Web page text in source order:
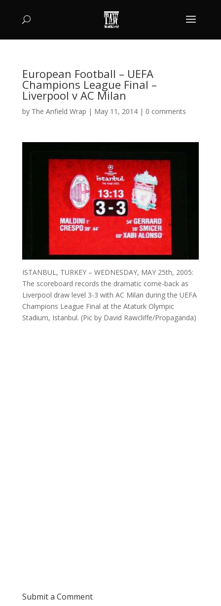
European Football – UEFA
Champions League Final –
Liverpool v AC Milan
by The Anfield Wrap | May 11, 2014| 0 comments
ISTANBUL, TURKEY – WEDNESDAY, MAY 25th, 2005:
The scoreboard records the dramatic come-back as
Liverpool draw level 3-3 with AC Milan during the UEFA
Champions League Final at the Ataturk Olympic
Stadium, Istanbul. (Pic by David Rawcliffe/Propaganda)
Submit a Comment